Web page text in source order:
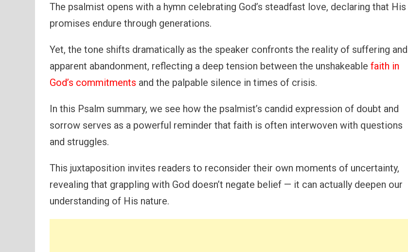
The psalmist opens with a hymn celebrating God’s steadfast love, declaring that His
promises endure through generations.
Yet, the tone shifts dramatically as the speaker confronts the reality of suffering and
apparent abandonment, reflecting a deep tension between the unshakeable faith in
God’s commitments and the palpable silence in times of crisis.
In this Psalm summary, we see how the psalmist’s candid expression of doubt and
sorrow serves as a powerful reminder that faith is often interwoven with questions
and struggles.
This juxtaposition invites readers to reconsider their own moments of uncertainty,
revealing that grappling with God doesn’t negate belief — it can actually deepen our
understanding of His nature.